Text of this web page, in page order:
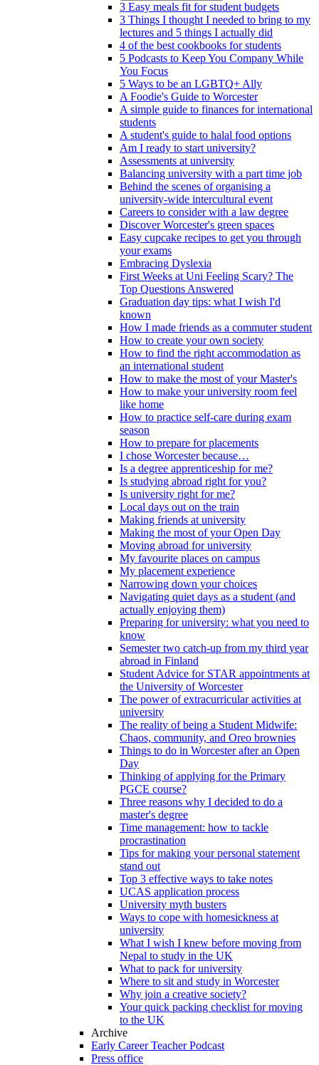
3 Easy meals fit for student budgets
3 Things I thought I needed to bring to my
lectures and 5 things I actually did
4 of the best cookbooks for students
5 Podcasts to Keep You Company While
You Focus
5 Ways to be an LGBTQ+ Ally
A Foodie's Guide to Worcester
A simple guide to finances for international
students
A student's guide to halal food options
Am I ready to start university?
Assessments at university
Balancing university with a part time job
Behind the scenes of organising a
university-wide intercultural event
Careers to consider with a law degree
Discover Worcester's green spaces
Easy cupcake recipes to get you through
your exams
Embracing Dyslexia
First Weeks at Uni Feeling Scary? The
Top Questions Answered
Graduation day tips: what I wish I'd
known
How I made friends as a commuter student
How to create your own society
How to find the right accommodation as
an international student
How to make the most of your Master's
How to make your university room feel
like home
How to practice self-care during exam
season
How to prepare for placements
I chose Worcester because…
Is a degree apprenticeship for me?
Is studying abroad right for you?
Is university right for me?
Local days out on the train
Making friends at university
Making the most of your Open Day
Moving abroad for university
My favourite places on campus
My placement experience
Narrowing down your choices
Navigating quiet days as a student (and
actually enjoying them)
Preparing for university: what you need to
know
Semester two catch-up from my third year
abroad in Finland
Student Advice for STAR appointments at
the University of Worcester
The power of extracurricular activities at
university
The reality of being a Student Midwife:
Chaos, community, and Oreo brownies
Things to do in Worcester after an Open
Day
Thinking of applying for the Primary
PGCE course?
Three reasons why I decided to do a
master's degree
Time management: how to tackle
procrastination
Tips for making your personal statement
stand out
Top 3 effective ways to take notes
UCAS application process
University myth busters
Ways to cope with homesickness at
university
What I wish I knew before moving from
Nepal to study in the UK
What to pack for university
Where to sit and study in Worcester
Why join a creative society?
Your quick packing checklist for moving
to the UK
Archive
Early Career Teacher Podcast
Press office